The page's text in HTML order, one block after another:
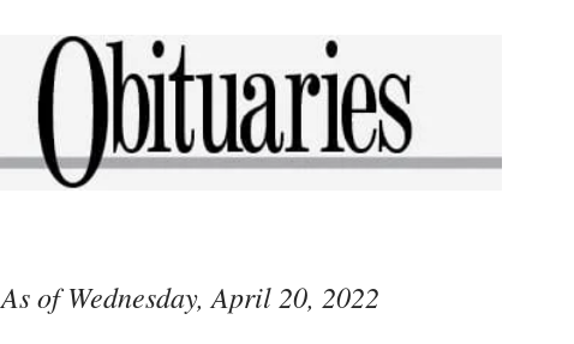
As of Wednesday, April 20, 2022